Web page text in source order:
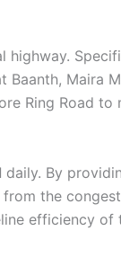
Maira
Ring Road to
daily. By
the
efficiency of